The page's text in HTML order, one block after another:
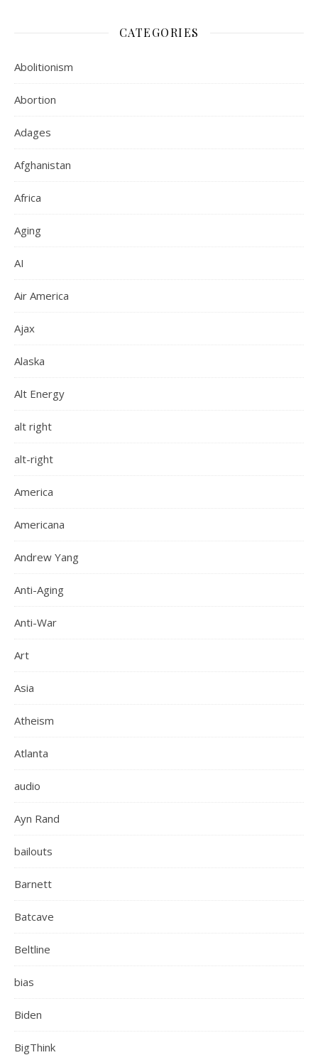
CATEGORIES
Abolitionism
Abortion
Adages
Afghanistan
Africa
Aging
AI
Air America
Ajax
Alaska
Alt Energy
alt right
alt-right
America
Americana
Andrew Yang
Anti-Aging
Anti-War
Art
Asia
Atheism
Atlanta
audio
Ayn Rand
bailouts
Barnett
Batcave
Beltline
bias
Biden
BigThink